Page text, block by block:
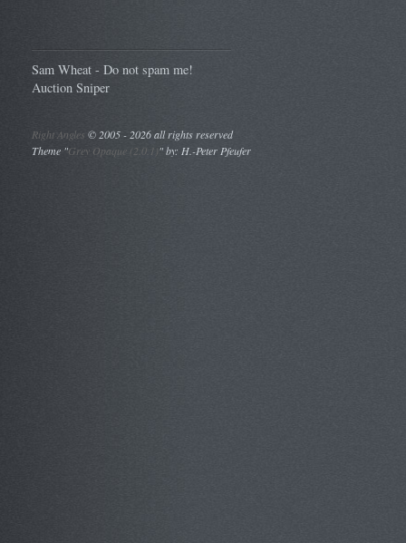
Sam Wheat - Do not spam me!
Auction Sniper
Right Angles ©2005 - 2026 all rights reserved
Theme "Grey Opaque (2.0.1)" by: H.-Peter Pfeufer